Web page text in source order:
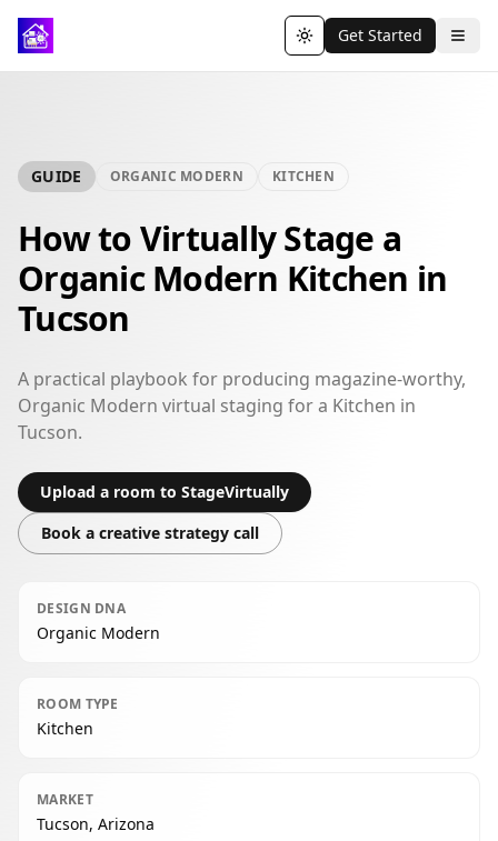
Toggle theme
Get Started
GUIDE ORGANIC MODERN KITCHEN
How to Virtually Stage a
Organic Modern Kitchen in
Tucson
A practical playbook for producing magazine-worthy,
Organic Modern virtual staging for a Kitchen in
Tucson.
Upload a room to StageVirtually
Book a creative strategy call
DESIGN DNA
Organic Modern
ROOM TYPE
Kitchen
MARKET
Tucson, Arizona